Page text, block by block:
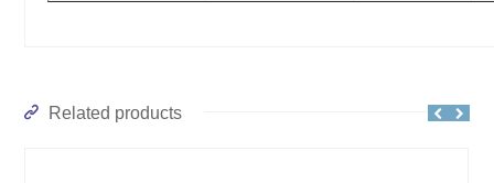
Related products